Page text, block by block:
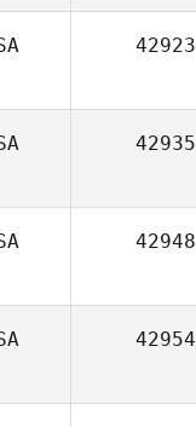
42923
42935
42948
42954